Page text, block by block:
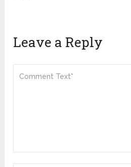
Leave a Reply